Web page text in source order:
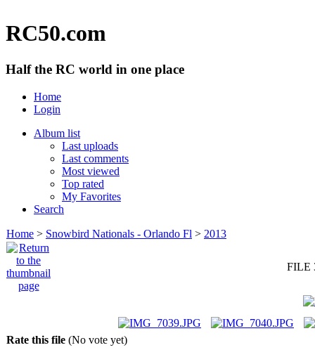
RC50.com
Half the RC world in one place
Home
Login
Album list
Last uploads
Last comments
Most viewed
Top rated
My Favorites
Search
Home > Snowbird Nationals - Orlando Fl > 2013
FILE
Rate this file (No vote yet)